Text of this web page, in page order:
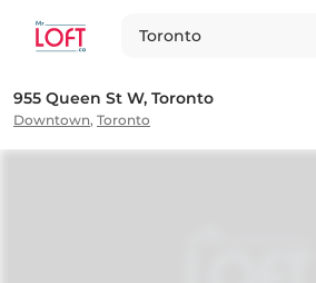
Toronto
955 Queen St W, Toronto
Downtown, Toronto